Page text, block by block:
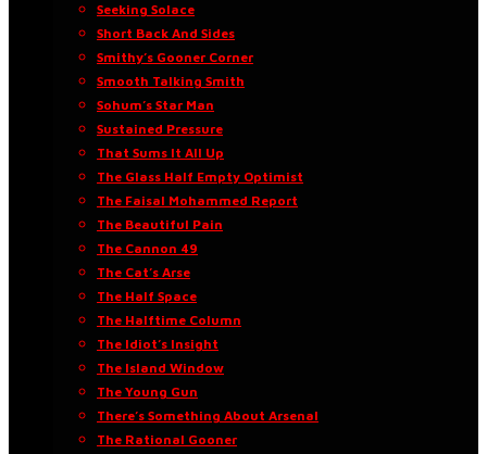
Seeking Solace
Short Back And Sides
Smithy’s Gooner Corner
Smooth Talking Smith
Sohum’s Star Man
Sustained Pressure
That Sums It All Up
The Glass Half Empty Optimist
The Faisal Mohammed Report
The Beautiful Pain
The Cannon 49
The Cat’s Arse
The Half Space
The Halftime Column
The Idiot’s Insight
The Island Window
The Young Gun
There’s Something About Arsenal
The Rational Gooner